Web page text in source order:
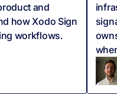
and
how Xodo Sign
workflows.